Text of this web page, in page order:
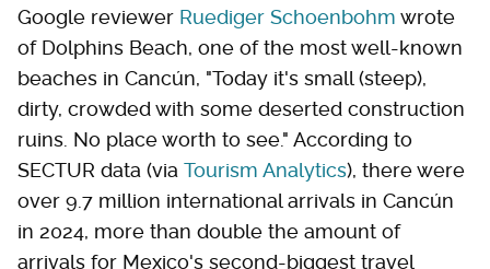
Google reviewer Ruediger Schoenbohm wrote
of Dolphins Beach, one of the most well-known
beaches in Cancún, "Today it's small (steep),
dirty, crowded with some deserted construction
ruins. No place worth to see." According to
SECTUR data (via Tourism Analytics), there were
over 9.7 million international arrivals in Cancún
in 2024, more than double the amount of
arrivals for Mexico's second-biggest travel